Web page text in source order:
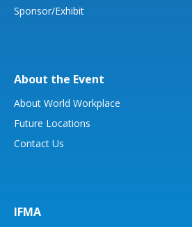
Sponsor/Exhibit
About the Event
About World Workplace
Future Locations
Contact Us
IFMA